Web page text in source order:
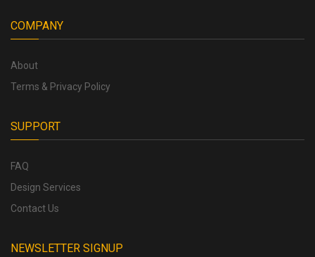
COMPANY
About
Terms & Privacy Policy
SUPPORT
FAQ
Design Services
Contact Us
NEWSLETTER SIGNUP